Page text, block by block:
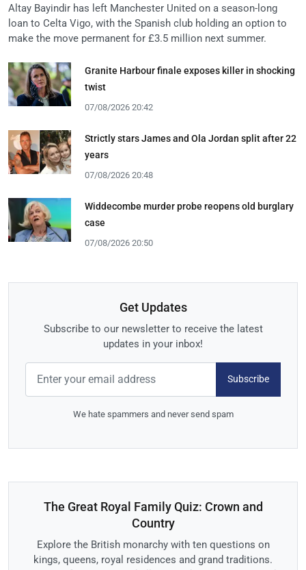
Altay Bayindir has left Manchester United on a season-long
loan to Celta Vigo, with the Spanish club holding an option to
make the move permanent for £3.5 million next summer.
Granite Harbour finale exposes killer in shocking
twist
07/08/2026 20:42
Strictly stars James and Ola Jordan split after 22
years
07/08/2026 20:48
Widdecombe murder probe reopens old burglary
case
07/08/2026 20:50
Get Updates
Subscribe to our newsletter to receive the latest
updates in your inbox!
Subscribe
We hate spammers and never send spam
The Great Royal Family Quiz: Crown and
Country
Explore the British monarchy with ten questions on
kings, queens, royal residences and grand traditions.